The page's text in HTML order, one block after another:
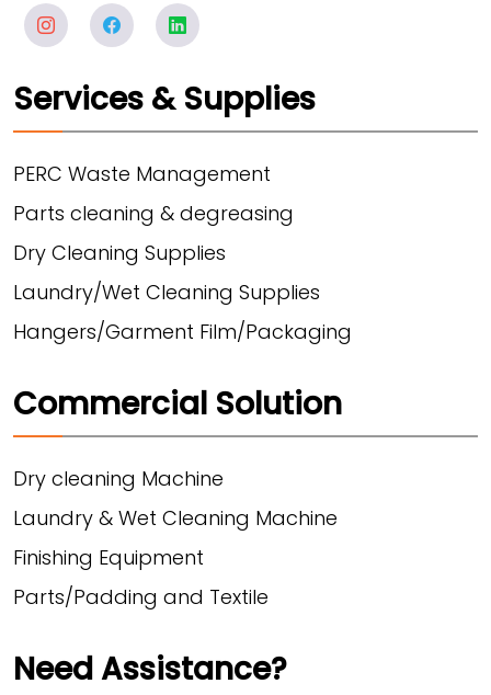
Services & Supplies
PERC Waste Management
Parts cleaning & degreasing
Dry Cleaning Supplies
Laundry/Wet Cleaning Supplies
Hangers/Garment Film/Packaging
Commercial Solution
Dry cleaning Machine
Laundry & Wet Cleaning Machine
Finishing Equipment
Parts/Padding and Textile
Need Assistance?